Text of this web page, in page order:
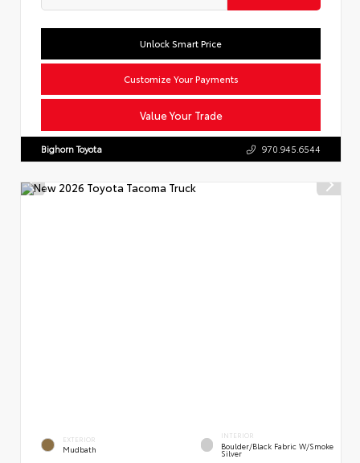
Value Your Trade
Unlock Smart Price
Customize Your Payments
Bighorn Toyota 970.945.6544
EXTERIOR
Mudbath
INTERIOR
Boulder/Black Fabric W/Smoke
Silver